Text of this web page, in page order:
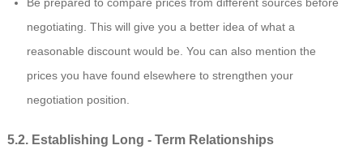
negotiating. This will give you a better idea of what a
reasonable discount would be. You can also mention the
prices you have found elsewhere to strengthen your
negotiation position.
5.2. Establishing Long - Term Relationships